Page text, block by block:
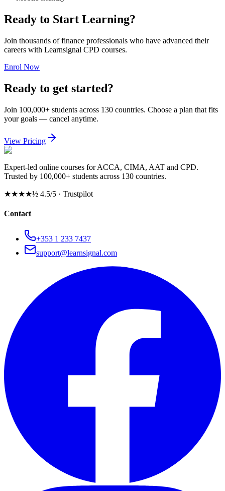
Ready to Start Learning?
Join thousands of finance professionals who have advanced their
careers with Learnsignal CPD courses.
Enrol Now
Ready to get started?
Join 100,000+ students across 130 countries. Choose a plan that fits
your goals — cancel anytime.
View Pricing
Expert-led online courses for ACCA, CIMA, AAT and CPD.
Trusted by 100,000+ students across 130 countries.
★★★★½ 4.5/5 · Trustpilot
Contact
+353 1 233 7437
support@learnsignal.com